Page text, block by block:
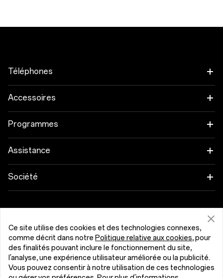
Téléphones
OnePlus 15
OnePlus 15R
OnePlus Nord 5
Accessoires
Tablette
Objets connectés
Coques & Protections
Packs
Lifestyle
Programmes
Associez vos appareils OnePlus
Programme de remise
Assistance
FAQ Shopping
Manuels d’utilisation
Nous contacter
Société
Communauté
Red Cable Club
OnePlus Store App
Belgique (Français)
Ce site utilise des cookies et des technologies connexes,
comme décrit dans notre Politique relative aux cookies, pour
des finalités pouvant inclure le fonctionnement du site,
l'analyse, une expérience utilisateur améliorée ou la publicité.
Vous pouvez consentir à notre utilisation de ces technologies